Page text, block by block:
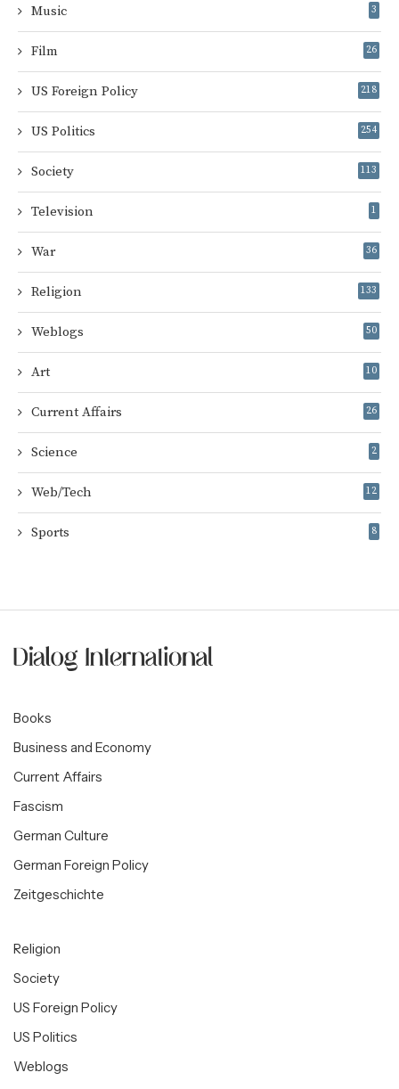
Music 3
Film 26
US Foreign Policy 218
US Politics 254
Society 113
Television 1
War 36
Religion 133
Weblogs 50
Art 10
Current Affairs 26
Science 2
Web/Tech 12
Sports 8
Books
Business and Economy
Current Affairs
Fascism
German Culture
German Foreign Policy
Zeitgeschichte
Religion
Society
US Foreign Policy
US Politics
Weblogs